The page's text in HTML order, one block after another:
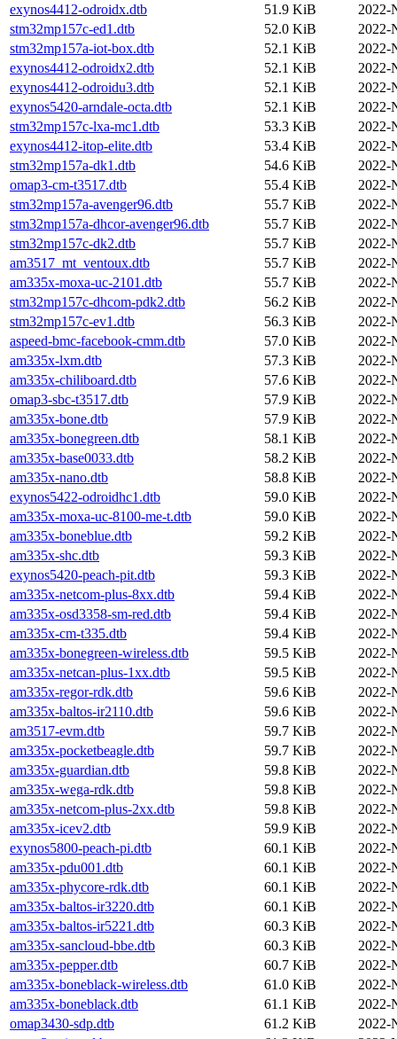
exynos4412-odroidx.dtb
51.9 KiB
2022-
stm32mp157c-ed1.dtb
52.0 KiB
2022-
stm32mp157a-iot-box.dtb
52.1 KiB
2022-
exynos4412-odroidx2.dtb
52.1 KiB
2022-
exynos4412-odroidu3.dtb
52.1 KiB
2022-
exynos5420-arndale-octa.dtb
52.1 KiB
2022-
stm32mp157c-lxa-mc1.dtb
53.3 KiB
2022-
exynos4412-itop-elite.dtb
53.4 KiB
2022-
stm32mp157a-dk1.dtb
54.6 KiB
2022-
omap3-cm-t3517.dtb
55.4 KiB
2022-
stm32mp157a-avenger96.dtb
55.7 KiB
2022-
stm32mp157a-dhcor-avenger96.dtb
55.7 KiB
2022-
stm32mp157c-dk2.dtb
55.7 KiB
2022-
am3517_mt_ventoux.dtb
55.7 KiB
2022-
am335x-moxa-uc-2101.dtb
55.7 KiB
2022-
stm32mp157c-dhcom-pdk2.dtb
56.2 KiB
2022-
stm32mp157c-ev1.dtb
56.3 KiB
2022-
aspeed-bmc-facebook-cmm.dtb
57.0 KiB
2022-
am335x-lxm.dtb
57.3 KiB
2022-
am335x-chiliboard.dtb
57.6 KiB
2022-
omap3-sbc-t3517.dtb
57.9 KiB
2022-
am335x-bone.dtb
57.9 KiB
2022-
am335x-bonegreen.dtb
58.1 KiB
2022-
am335x-base0033.dtb
58.2 KiB
2022-
am335x-nano.dtb
58.8 KiB
2022-
exynos5422-odroidhc1.dtb
59.0 KiB
2022-
am335x-moxa-uc-8100-me-t.dtb
59.0 KiB
2022-
am335x-boneblue.dtb
59.2 KiB
2022-
am335x-shc.dtb
59.3 KiB
2022-
exynos5420-peach-pit.dtb
59.3 KiB
2022-
am335x-netcom-plus-8xx.dtb
59.4 KiB
2022-
am335x-osd3358-sm-red.dtb
59.4 KiB
2022-
am335x-cm-t335.dtb
59.4 KiB
2022-
am335x-bonegreen-wireless.dtb
59.5 KiB
2022-
am335x-netcan-plus-1xx.dtb
59.5 KiB
2022-
am335x-regor-rdk.dtb
59.6 KiB
2022-
am335x-baltos-ir2110.dtb
59.6 KiB
2022-
am3517-evm.dtb
59.7 KiB
2022-
am335x-pocketbeagle.dtb
59.7 KiB
2022-
am335x-guardian.dtb
59.8 KiB
2022-
am335x-wega-rdk.dtb
59.8 KiB
2022-
am335x-netcom-plus-2xx.dtb
59.8 KiB
2022-
am335x-icev2.dtb
59.9 KiB
2022-
exynos5800-peach-pi.dtb
60.1 KiB
2022-
am335x-pdu001.dtb
60.1 KiB
2022-
am335x-phycore-rdk.dtb
60.1 KiB
2022-
am335x-baltos-ir3220.dtb
60.1 KiB
2022-
am335x-baltos-ir5221.dtb
60.3 KiB
2022-
am335x-sancloud-bbe.dtb
60.3 KiB
2022-
am335x-pepper.dtb
60.7 KiB
2022-
am335x-boneblack-wireless.dtb
61.0 KiB
2022-
am335x-boneblack.dtb
61.1 KiB
2022-
omap3430-sdp.dtb
61.2 KiB
2022-